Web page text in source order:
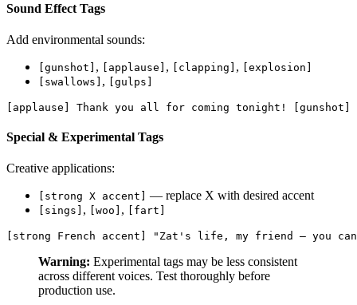
Sound Effect Tags
Add environmental sounds:
[gunshot] , [applause] , [clapping] ,
[explosion]
[swallows] , [gulps]
[applause] Thank you all for coming tonight! [gunshot]
Special & Experimental Tags
Creative applications:
[strong X accent] — replace X with desired accent
[sings] , [woo] , [fart]
[strong French accent] "Zat's life, my friend — you
Warning: Experimental tags may be less consistent
across different voices. Test thoroughly before
production use.